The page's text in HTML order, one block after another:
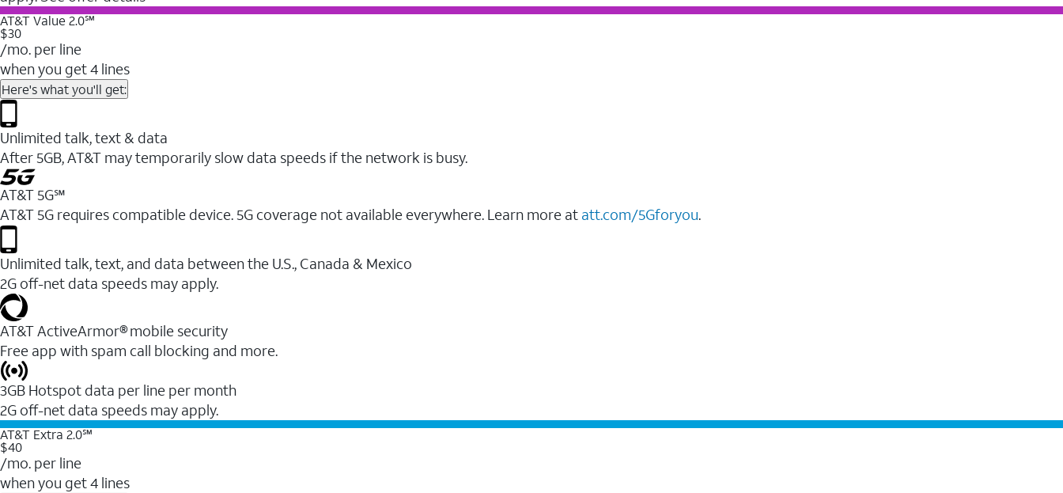
AT&T Value 2.0℠
$30
/mo. per line
when you get 4 lines
Here's what you'll get:
Unlimited talk, text & data
After 5GB, AT&T may temporarily slow data speeds if the network is busy.
AT&T 5G℠
AT&T 5G requires compatible device. 5G coverage not available everywhere. Learn more at att.com/5Gforyou.
Unlimited talk, text, and data between the U.S., Canada & Mexico
2G off-net data speeds may apply.
AT&T ActiveArmor® mobile security
Free app with spam call blocking and more.
3GB Hotspot data per line per month
2G off-net data speeds may apply.
AT&T Extra 2.0℠
$40
/mo. per line
when you get 4 lines